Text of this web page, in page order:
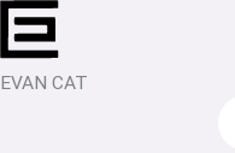
Skip
to
content
EVAN CAT